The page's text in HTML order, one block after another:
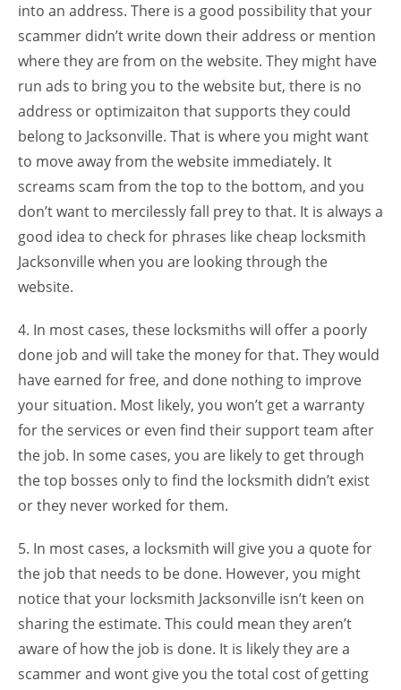
into an address. There is a good possibility that your
scammer didn’t write down their address or mention
where they are from on the website. They might have
run ads to bring you to the website but, there is no
address or optimizaiton that supports they could
belong to Jacksonville. That is where you might want
to move away from the website immediately. It
screams scam from the top to the bottom, and you
don’t want to mercilessly fall prey to that. It is always a
good idea to check for phrases like cheap locksmith
Jacksonville when you are looking through the
website.
4. In most cases, these locksmiths will offer a poorly
done job and will take the money for that. They would
have earned for free, and done nothing to improve
your situation. Most likely, you won’t get a warranty
for the services or even find their support team after
the job. In some cases, you are likely to get through
the top bosses only to find the locksmith didn’t exist
or they never worked for them.
5. In most cases, a locksmith will give you a quote for
the job that needs to be done. However, you might
notice that your locksmith Jacksonville isn’t keen on
sharing the estimate. This could mean they aren’t
aware of how the job is done. It is likely they are a
scammer and wont give you the total cost of getting